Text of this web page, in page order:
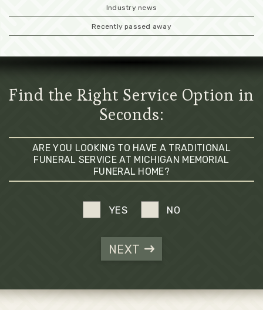
Industry news
Recently passed away
Find the Right Service Option in
Seconds:
ARE YOU LOOKING TO HAVE A TRADITIONAL
FUNERAL SERVICE AT MICHIGAN MEMORIAL
FUNERAL HOME?
YES NO
NEXT